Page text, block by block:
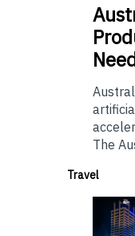
The
Travel